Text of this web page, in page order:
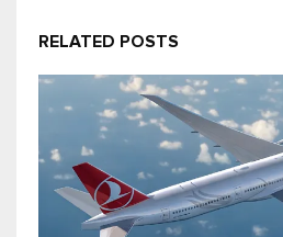
RELATED POSTS